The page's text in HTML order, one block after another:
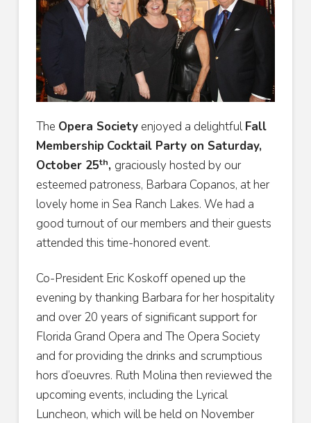
The Opera Societyenjoyed a delightfulFall
Membership Cocktail Party on Saturday,
October 25th, graciously hosted by our
esteemed patroness, Barbara Copanos, at her
lovely home in Sea Ranch Lakes. We had a
good turnout of our members and their guests
attended this time-honored event.
Co-President Eric Koskoff opened up the
evening by thanking Barbara for her hospitality
and over 20 years of significant support for
Florida Grand Opera and The Opera Society
and for providing the drinks and scrumptious
hors d’oeuvres. Ruth Molina then reviewed the
upcoming events, including the Lyrical
Luncheon, which will be held on November